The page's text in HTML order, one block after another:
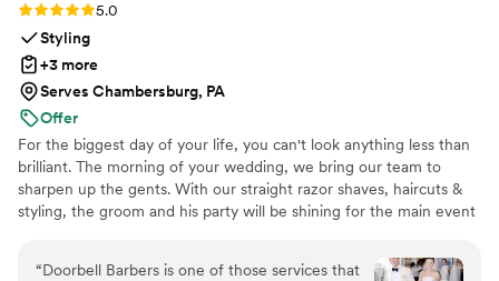
Rating: 5.0 (21 reviews)
5.0
Styling
+3 more
Serves Chambersburg, PA
Offer
For the biggest day of your life, you can't look anything less than
brilliant. The morning of your wedding, we bring our team to
sharpen up the gents. With our straight razor shaves, haircuts &
styling, the groom and his party will be shining for the main event
“Doorbell Barbers is one of those services that